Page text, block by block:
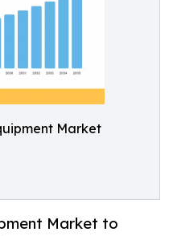
Market
Market to